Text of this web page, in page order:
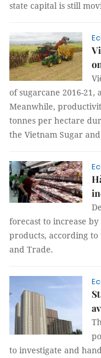
state capital is still
of sugarcane 2016-21,
Meanwhile,
tonnes per hectare
the Vietnam Sugar
forecast to increase
products, according
and Trade.
to investigate and